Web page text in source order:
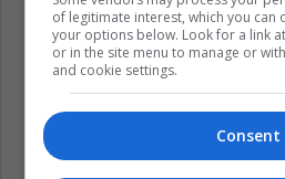
Regulatory incentives,
environmentally friendly
encourage courier
sustainability.
Continuous Innovation:
continue to invest in
of legitimate interest, which you can
your options below. Look for a link
or in the site menu to manage or
and cookie settings.
Consent